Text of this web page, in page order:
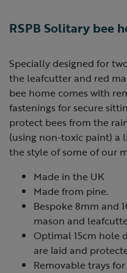
RSPB Solitary bee
Specially designed for
the leafcutter and red
bee home comes with
fastenings for secure
protect bees from the
(using non-toxic paint) a
the style of some of our
Made in the UK
Made from pine.
Bespoke 8mm and
mason and
Optimal 15cm hole
are laid and
Removable trays